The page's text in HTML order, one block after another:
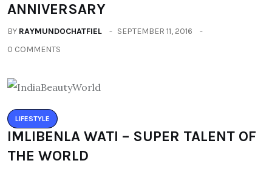
ANNIVERSARY
BY RAYMUNDOCHATFIEL
SEPTEMBER 11, 2016
0 COMMENTS
LIFESTYLE
IMLIBENLA WATI – SUPER TALENT OF
THE WORLD